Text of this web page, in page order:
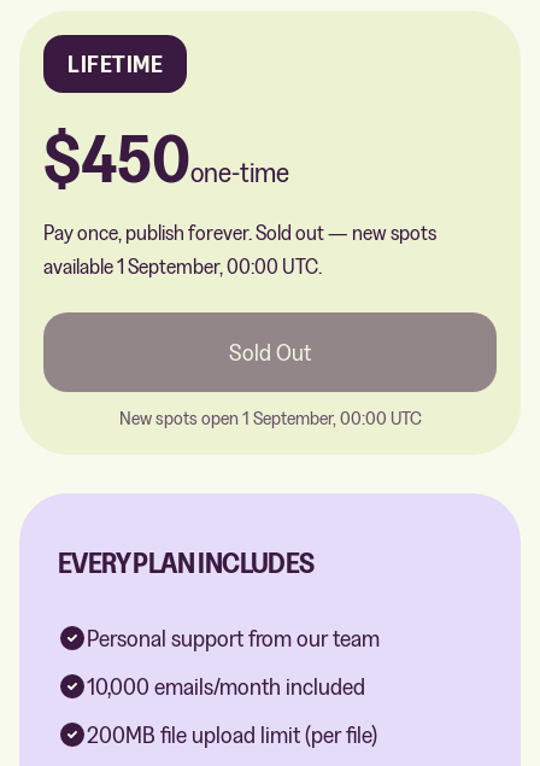
LIFETIME
$450one-time
Pay once, publish forever.Sold out — new spots
available 1 September, 00:00 UTC.
Sold Out
New spots open 1 September, 00:00 UTC
EVERY PLAN INCLUDES
Personal support from our team
10,000 emails/month included
200MB file upload limit (per file)